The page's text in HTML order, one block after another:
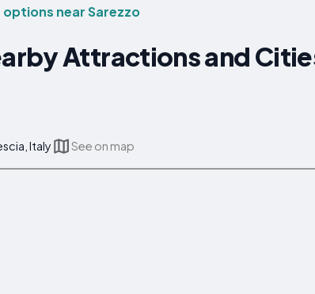
near Sarezzo
Attractions and
Italy See on map